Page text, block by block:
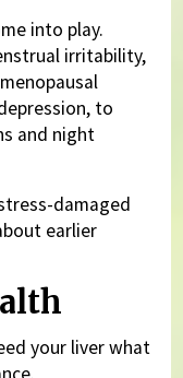
into play.
irritability,
to
and night
damaged
earlier
your liver what